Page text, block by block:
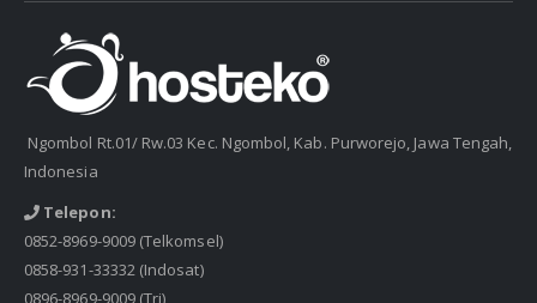
Ngombol Rt.01/ Rw.03 Kec. Ngombol, Kab. Purworejo, Jawa Tengah,
Indonesia
Telepon:
0852-8969-9009(Telkomsel)
0858-931-33332(Indosat)
0896-8969-9009(Tri)